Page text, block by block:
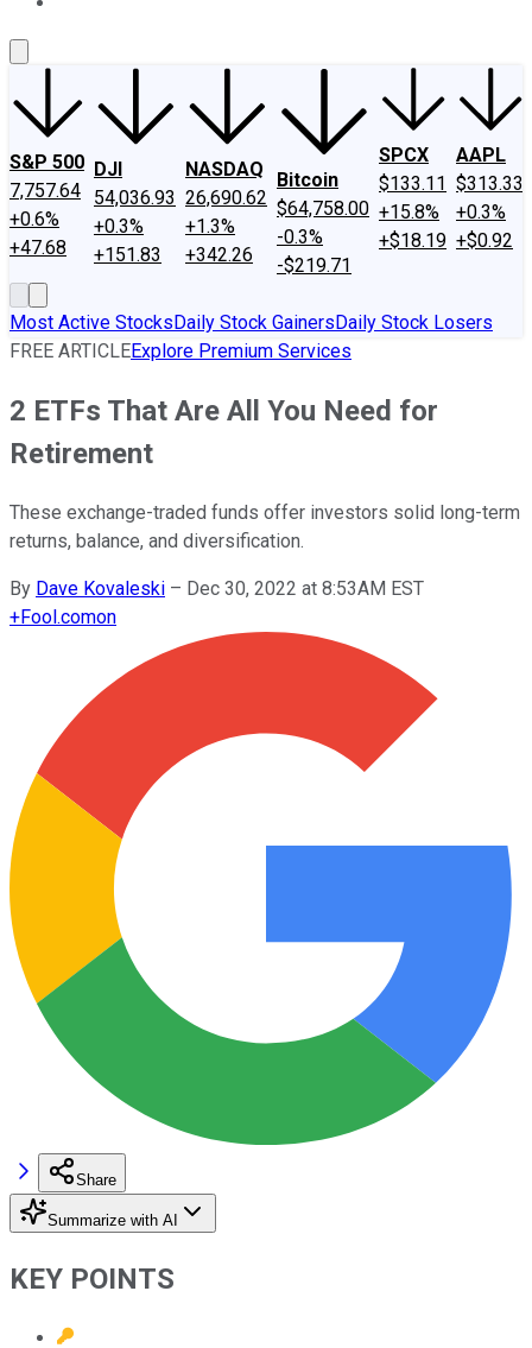
S&P 500
7,757.64
+0.6%
+47.68
DJI
54,036.93
+0.3%
+151.83
NASDAQ
26,690.62
+1.3%
+342.26
Bitcoin
$64,758.00
-0.3%
-$219.71
SPCX
$133.11
+15.8%
+$18.19
AAPL
$313.33
+0.3%
+$0.92
Most Active StocksDaily Stock GainersDaily Stock Losers
FREE ARTICLEExplore Premium Services
2 ETFs That Are All You Need for
Retirement
These exchange-traded funds offer investors solid long-term
returns, balance, and diversification.
By Dave Kovaleski – Dec 30, 2022 at 8:53AM EST
+Fool.comon
Share
Summarize with AI
KEY POINTS